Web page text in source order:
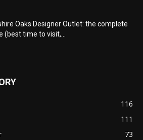
Oaks Designer Outlet: the complete
(best time to visit,...
116
111
73